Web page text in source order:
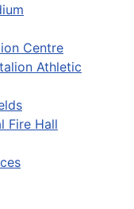
Centre
Athletic
Fire Hall